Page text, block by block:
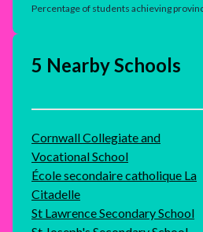
Percentage of students achieving
5 Nearby Schools
Cornwall Collegiate and
Vocational School
École secondaire catholique La
Citadelle
St Lawrence Secondary School